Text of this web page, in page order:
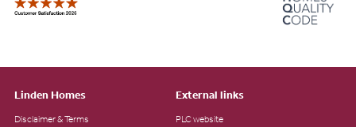
Linden Homes
Disclaimer & Terms
External links
PLC website